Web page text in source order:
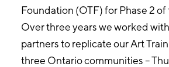
Foundation (OTF) for Phase 2
Over three years we worked
partners to replicate our Art
three Ontario communities –